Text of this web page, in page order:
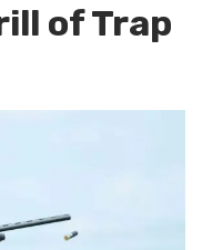
of Trap